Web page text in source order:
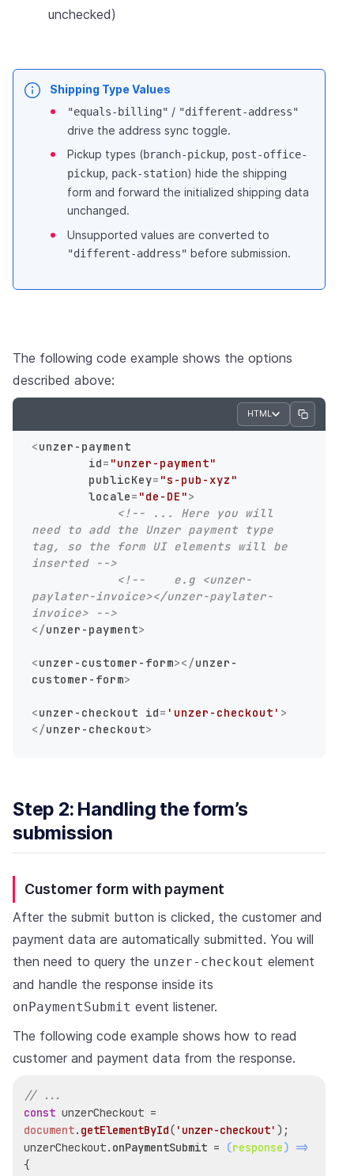
unchecked)
Shipping Type Values
"equals-billing" / "different-address"
drive the address sync toggle.
Pickup types (branch-pickup post-office-
pickup pack-station) hide the shipping
form and forward the initialized shipping data
unchanged.
Unsupported values are converted to
"different-address" before submission.
The following code example shows the options
described above:
HTML
<unzer-payment
id= "unzer-payment"
publicKey= "s-pub-xyz"
locale= "de-DE">
<!-- ... Here you will
need to add the Unzer payment type
tag, so the form UI elements will be
inserted -->
<!--    e.g <unzer-
paylater-invoice></unzer-paylater-
invoice> -->
</unzer-payment>
<unzer-customer-form></unzer-
customer-form>
<unzer-checkout id= 'unzer-checkout' >
</unzer-checkout>
Step 2: Handling the form’s
submission
Customer form with payment
After the submit button is clicked, the customer and
payment data are automatically submitted. You will
then need to query the unzer-checkout element
and handle the response inside its
onPaymentSubmit event listener.
The following code example shows how to read
customer and payment data from the response.
// ...
const
document. getElementById( 'unzer-checkout' );
unzerCheckout. onPaymentSubmit = (response) =>
{